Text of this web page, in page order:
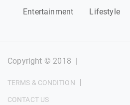
Entertainment
Lifestyle
Copyright © 2018 |
TERMS & CONDITION |
CONTACT US